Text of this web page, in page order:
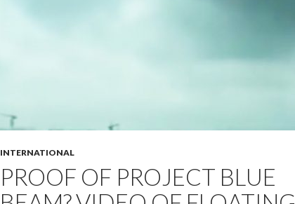
INTERNATIONAL
PROOF OF PROJECT BLUE